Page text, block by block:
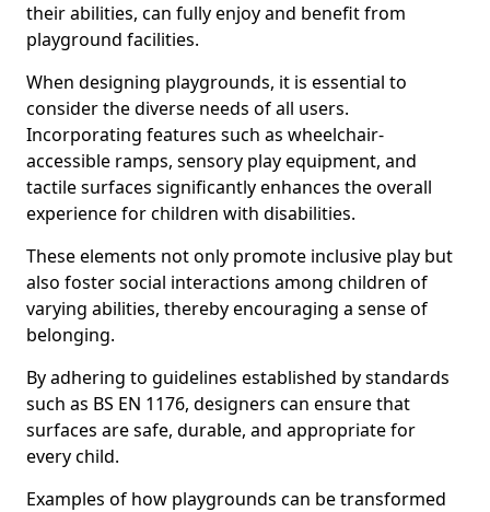
their abilities, can fully enjoy and benefit from
playground facilities.
When designing playgrounds, it is essential to
consider the diverse needs of all users.
Incorporating features such as wheelchair-
accessible ramps, sensory play equipment, and
tactile surfaces significantly enhances the overall
experience for children with disabilities.
These elements not only promote inclusive play but
also foster social interactions among children of
varying abilities, thereby encouraging a sense of
belonging.
By adhering to guidelines established by standards
such as BS EN 1176, designers can ensure that
surfaces are safe, durable, and appropriate for
every child.
Examples of how playgrounds can be transformed